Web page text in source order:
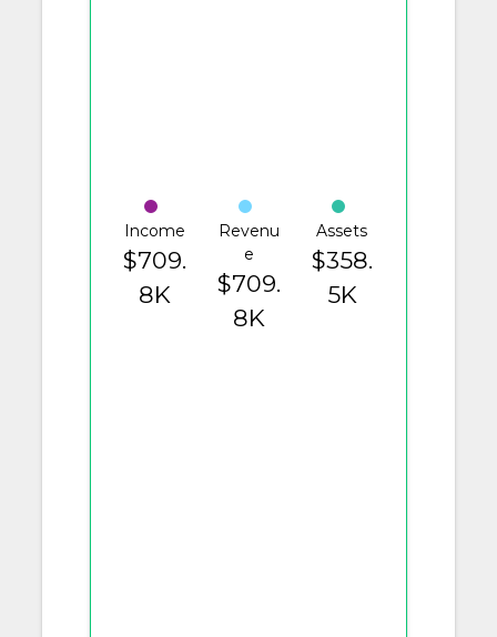
Income
$709.
8K
Revenu
e
$709.
8K
Assets
$358.
5K